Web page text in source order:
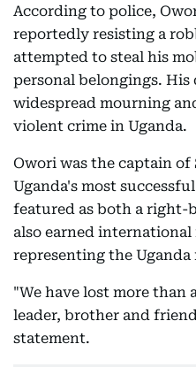
According to police,
reportedly resisting a
attempted to steal his
personal belongings. His
widespread mourning
violent crime in Uganda.
Owori was the captain of
Uganda's most
featured as both a right-
also earned
representing the Uganda
"We have lost more than
leader, brother and
statement.